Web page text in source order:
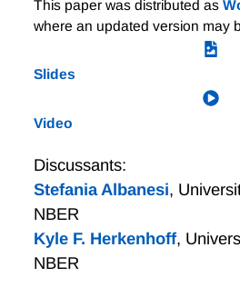
bank credibility is the one
corresponds to positive
across the measures we
This paper was distributed as
where an updated version may
Slides
Video
Discussants:
Stefania Albanesi,
NBER
Kyle F. Herkenhoff,
NBER